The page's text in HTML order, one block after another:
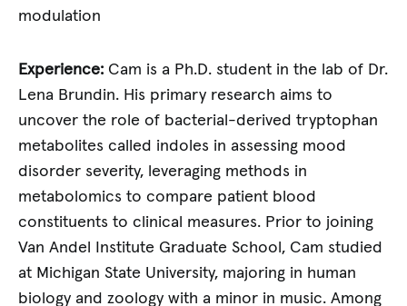
modulation
Experience: Cam is a Ph.D. student in the lab of Dr.
Lena Brundin. His primary research aims to
uncover the role of bacterial-derived tryptophan
metabolites called indoles in assessing mood
disorder severity, leveraging methods in
metabolomics to compare patient blood
constituents to clinical measures. Prior to joining
Van Andel Institute Graduate School, Cam studied
at Michigan State University, majoring in human
biology and zoology with a minor in music. Among